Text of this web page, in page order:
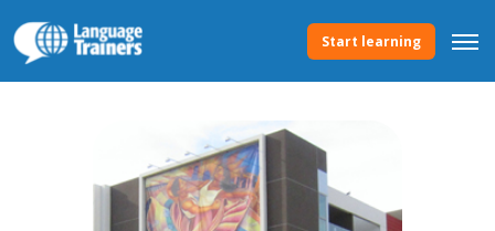
Start learning